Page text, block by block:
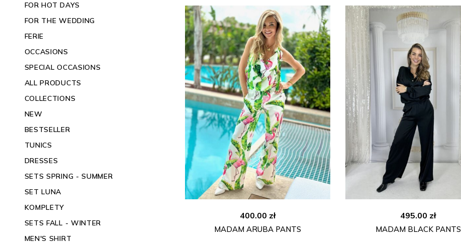
400.00 zł
MADAM ARUBA PANTS
495.00 zł
MADAM BLACK PANTS
FOR HOT DAYS
FOR THE WEDDING
FERIE
OCCASIONS
SPECIAL OCCASIONS
ALL PRODUCTS
COLLECTIONS
NEW
BESTSELLER
TUNICS
DRESSES
SETS SPRING - SUMMER
SET LUNA
KOMPLETY
SETS FALL - WINTER
MEN'S SHIRT